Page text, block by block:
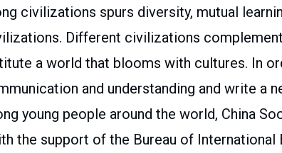
civilizations spurs diversity, mutual
Different civilizations
a world that blooms with cultures. In
and understanding and write a
young people around the world, China
the support of the Bureau of International